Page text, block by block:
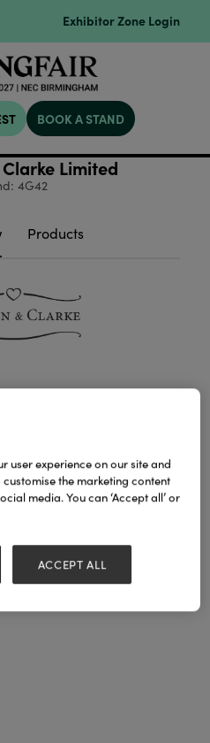
Exhibitor Zone Login
BOOK A STAND
Limited
4G42
Products
pewter gifts with a bias
pewter pocket
pick-up line with an
and scarf rings are also
New products will be
additional capsules
Mothers Day,
user experience on our site and
the marketing content
media. You can ‘Accept all’ or
ACCEPT ALL